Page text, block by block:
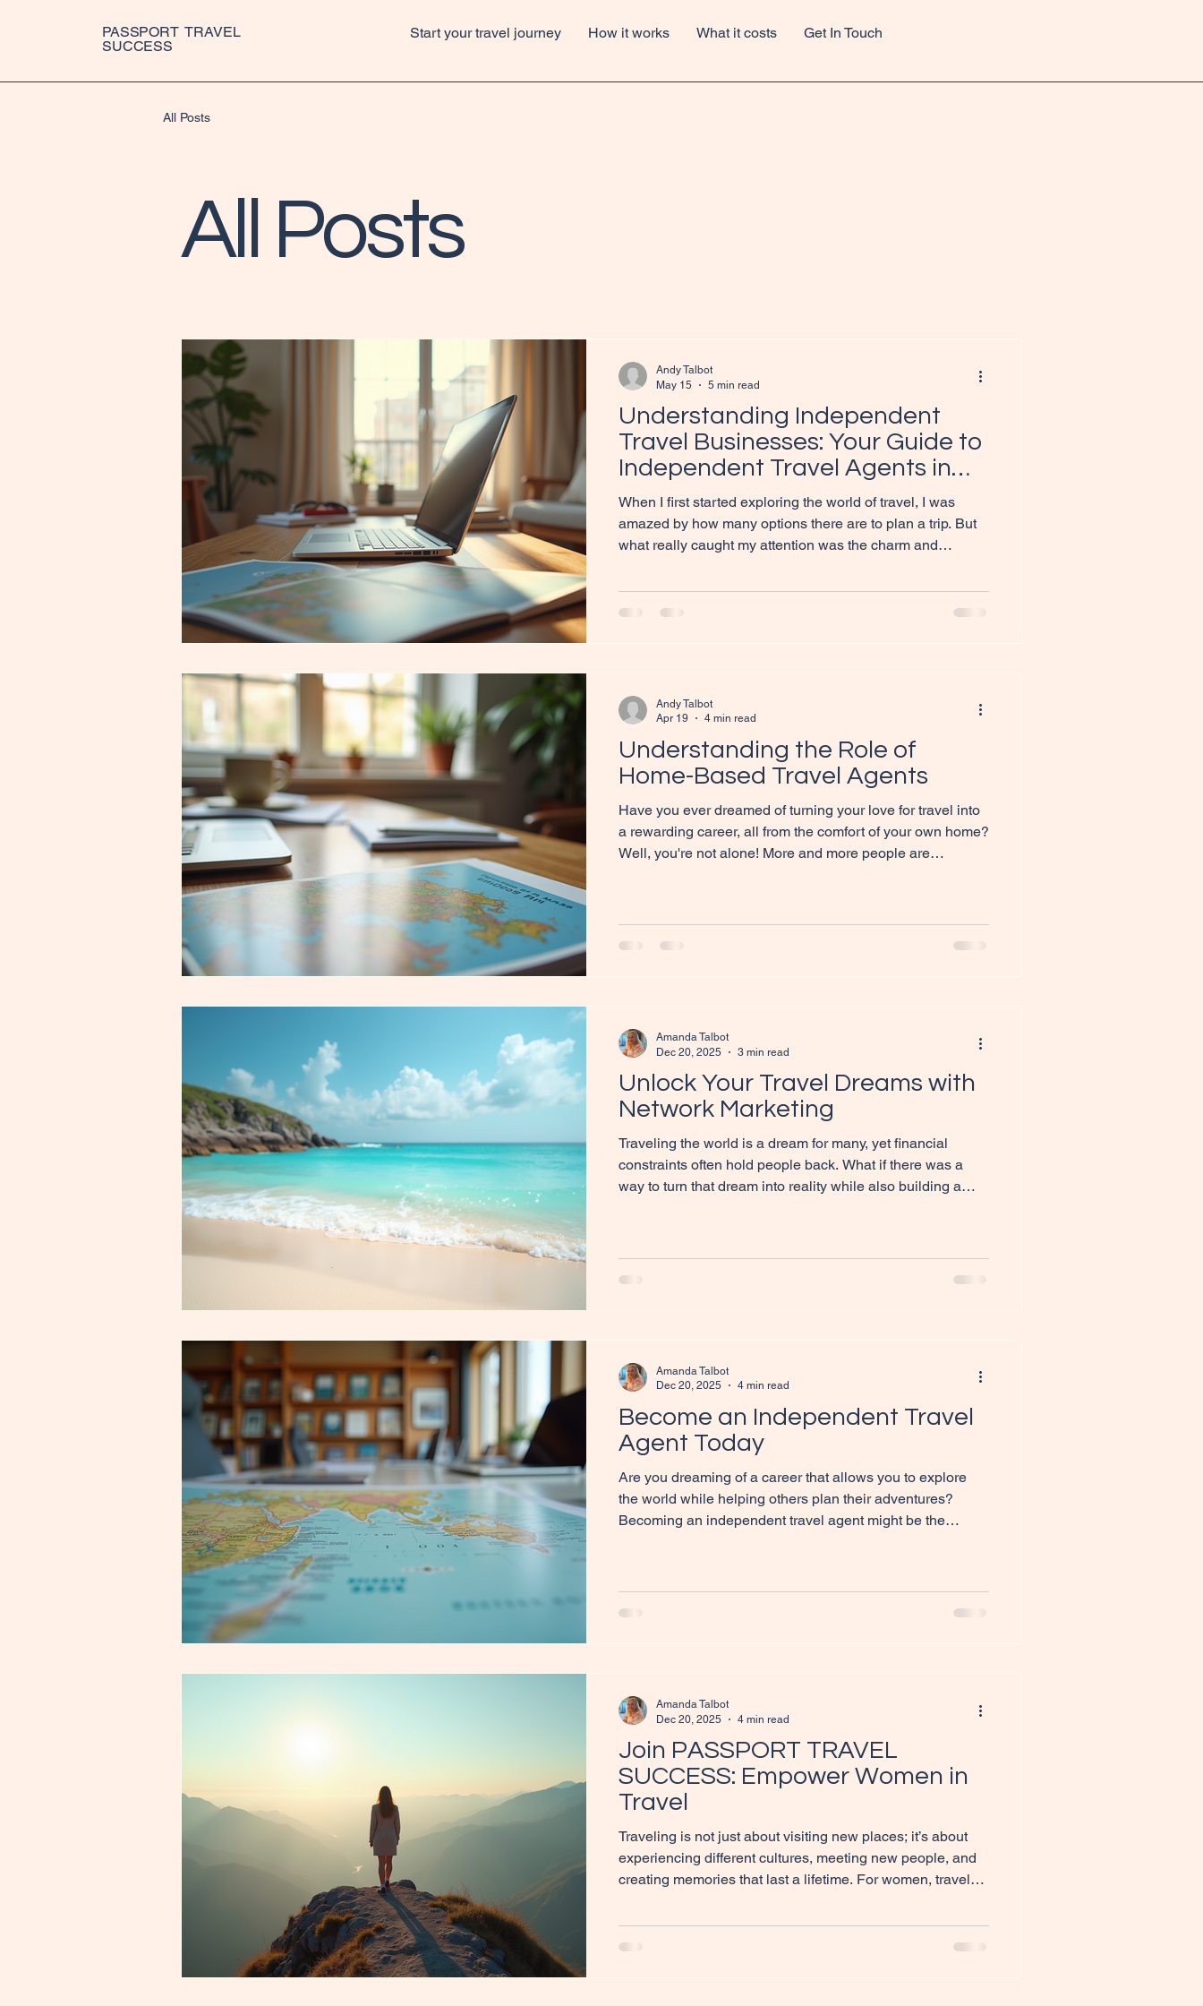
PASSPORT TRAVEL
SUCCESS
Start your travel journey How it works What it costs Get In Touch
All Posts
All Posts
Understanding Independent
Travel Businesses: Your Guide to
Independent Travel Agents in
the UK
When I first started exploring the world of travel, I was
amazed by how many options there are to plan a trip. But
what really caught my attention was the charm and
curious about what makes these travel experts so special,
you’re in the right place! Let’s dive into the world of
Andy Talbot
May 15
5 min read
Understanding the Role of
Home-Based Travel Agents
Have you ever dreamed of turning your love for travel into
a rewarding career, all from the comfort of your own home?
Well, you're not alone! More and more people are
you on a journey to explore the role of home-based agents
Andy Talbot
Apr 19
4 min read
Unlock Your Travel Dreams with
Network Marketing
Traveling the world is a dream for many, yet financial
constraints often hold people back. What if there was a
way to turn that dream into reality while also building a
can help you unlock your travel dreams, the benefits of
Amanda Talbot
Dec 20, 2025
3 min read
Become an Independent Travel
Agent Today
Are you dreaming of a career that allows you to explore
the world while helping others plan their adventures?
Becoming an independent travel agent might be the
travel agent's workspace filled with maps and brochures
Amanda Talbot
Dec 20, 2025
4 min read
Join PASSPORT TRAVEL
SUCCESS: Empower Women in
Travel
Traveling is not just about visiting new places; it’s about
experiencing different cultures, meeting new people, and
creating memories that last a lifetime. For women, travel
discovery, and independence. In this blog post, we will
explore how joining PASSPORT TRAVEL SUCCESS can
Amanda Talbot
Dec 20, 2025
4 min read